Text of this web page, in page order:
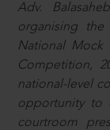
Adv.
organising
National
Competition,
national-level
opportunity to
courtroom